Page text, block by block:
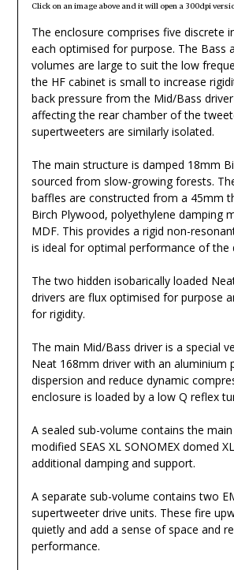
Click on an image above and it will open a 300dpi
The enclosure comprises five discrete
each optimised for purpose. The Bass
volumes are large to suit the low
the HF cabinet is small to increase
back pressure from the Mid/Bass
affecting the rear chamber of the
supertweeters are similarly isolated.
The main structure is damped 18mm
sourced from slow-growing forests.
baffles are constructed from a 45mm
Birch Plywood, polyethylene damping
MDF. This provides a rigid non-
is ideal for optimal performance of the
The two hidden isobarically loaded
drivers are flux optimised for purpose
for rigidity.
The main Mid/Bass driver is a special
Neat 168mm driver with an aluminium
dispersion and reduce dynamic
enclosure is loaded by a low Q reflex
A sealed sub-volume contains the
modified SEAS XL SONOMEX domed
additional damping and support.
A separate sub-volume contains two
supertweeter drive units. These fire
quietly and add a sense of space and
performance.